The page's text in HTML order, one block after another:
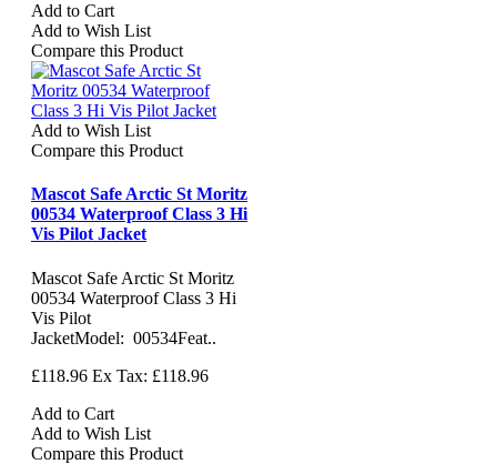
Add to Cart
Add to Wish List
Compare this Product
Add to Wish List
Compare this Product
Mascot Safe Arctic St Moritz
00534 Waterproof Class 3 Hi
Vis Pilot Jacket
Mascot Safe Arctic St Moritz
00534 Waterproof Class 3 Hi
Vis Pilot
JacketModel: 00534Feat..
£118.96 Ex Tax: £118.96
Add to Cart
Add to Wish List
Compare this Product